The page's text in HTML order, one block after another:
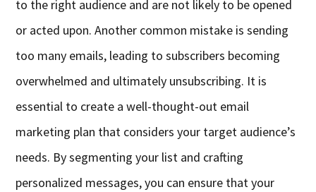
to the right audience and are not likely to be opened
or acted upon. Another common mistake is sending
too many emails, leading to subscribers becoming
overwhelmed and ultimately unsubscribing. It is
essential to create a well-thought-out email
marketing plan that considers your target audience’s
needs. By segmenting your list and crafting
personalized messages, you can ensure that your